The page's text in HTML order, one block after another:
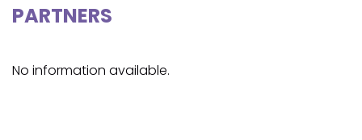
PARTNERS
No information available.